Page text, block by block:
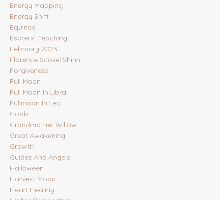
Energy Mapping
Energy Shift
Equinox
Esoteric Teaching
February 2023
Florence Scovel Shinn
Forgiveness
Full Moon
Full Moon In Libra
Fullmoon In Leo
Goals
Grandmother Willow
Great Awakening
Growth
Guides And Angels
Halloween
Harvest Moon
Heart Healing